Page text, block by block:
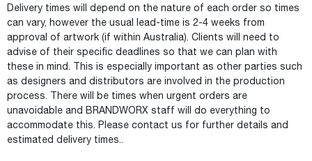
Delivery times will depend on the nature of each order so times
can vary, however the usual lead-time is 2-4 weeks from
approval of artwork (if within Australia). Clients will need to
advise of their specific deadlines so that we can plan with
these in mind. This is especially important as other parties such
as designers and distributors are involved in the production
process. There will be times when urgent orders are
unavoidable and BRANDWORX staff will do everything to
accommodate this. Please contact us for further details and
estimated delivery times..